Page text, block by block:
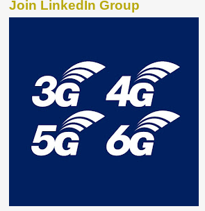
Join LinkedIn Group